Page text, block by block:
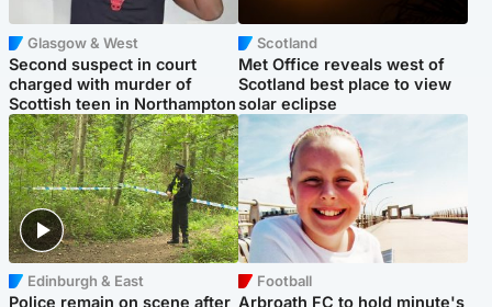
Glasgow & West
Second suspect in court
charged with murder of
Scottish teen in Northampton
Scotland
Met Office reveals west of
Scotland best place to view
solar eclipse
Edinburgh & East
Police remain on scene after
Football
Arbroath FC to hold minute's